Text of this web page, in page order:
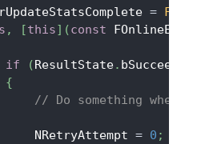
=
, [this] (const FOnlineError
if
( ResultState. bSucceeded
{
// Do something when
NRetryAttempt
= 0 ;